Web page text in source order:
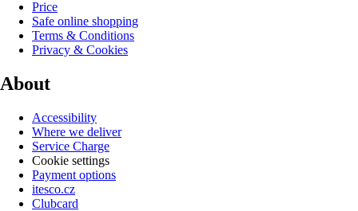
Price
Safe online shopping
Terms & Conditions
Privacy & Cookies
About
Accessibility
Where we deliver
Service Charge
Cookie settings
Payment options
itesco.cz
Clubcard